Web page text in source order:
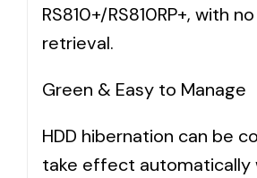
RS810+/RS810RP+, with
retrieval.
Green & Easy to Manage
HDD hibernation can be
take effect automatically